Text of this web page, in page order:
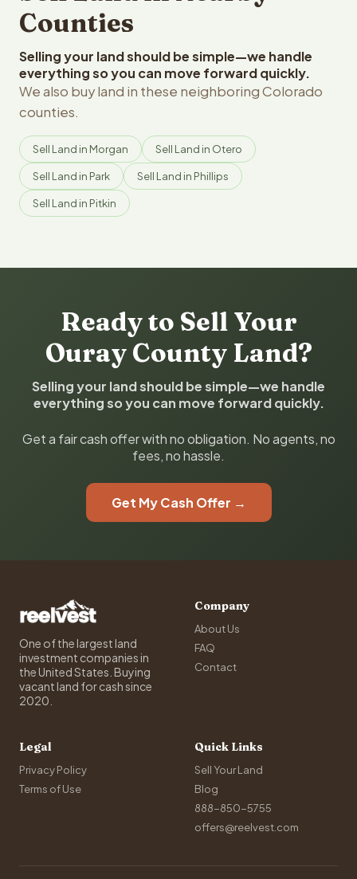
Counties
Selling your land should be simple—we handle
everything so you can move forward quickly.
We also buy land in these neighboring Colorado
counties.
Sell Land in Morgan Sell Land in Otero
Sell Land in Park Sell Land in Phillips
Sell Land in Pitkin
Ready to Sell Your
Ouray County Land?
Selling your land should be simple—we handle
everything so you can move forward quickly.
Get a fair cash offer with no obligation. No agents, no
fees, no hassle.
Get My Cash Offer →
One of the largest land
investment companies in
the United States. Buying
vacant land for cash since
2020.
Company
About Us
FAQ
Contact
Legal
Privacy Policy
Terms of Use
Quick Links
Sell Your Land
Blog
888-850-5755
offers@reelvest.com